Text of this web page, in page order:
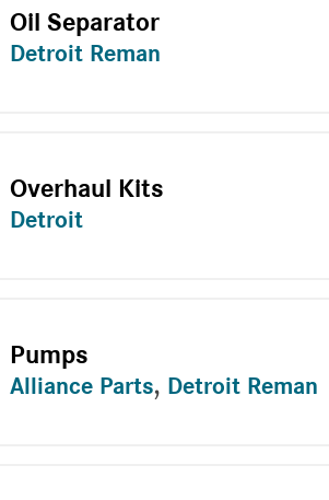
Oil Separator
Detroit Reman
Overhaul Kits
Detroit
Pumps
Alliance Parts, Detroit Reman